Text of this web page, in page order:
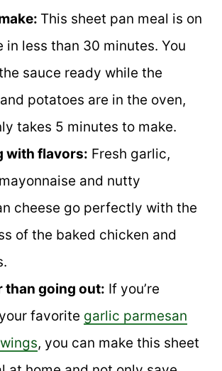
This sheet pan meal is on
in less than 30 minutes. You
sauce ready while the
potatoes are in the oven,
takes 5 minutes to make.
with flavors: Fresh garlic,
and nutty
cheese go perfectly with the
of the baked chicken and
than going out: If you’re
favorite garlic parmesan
, you can make this sheet